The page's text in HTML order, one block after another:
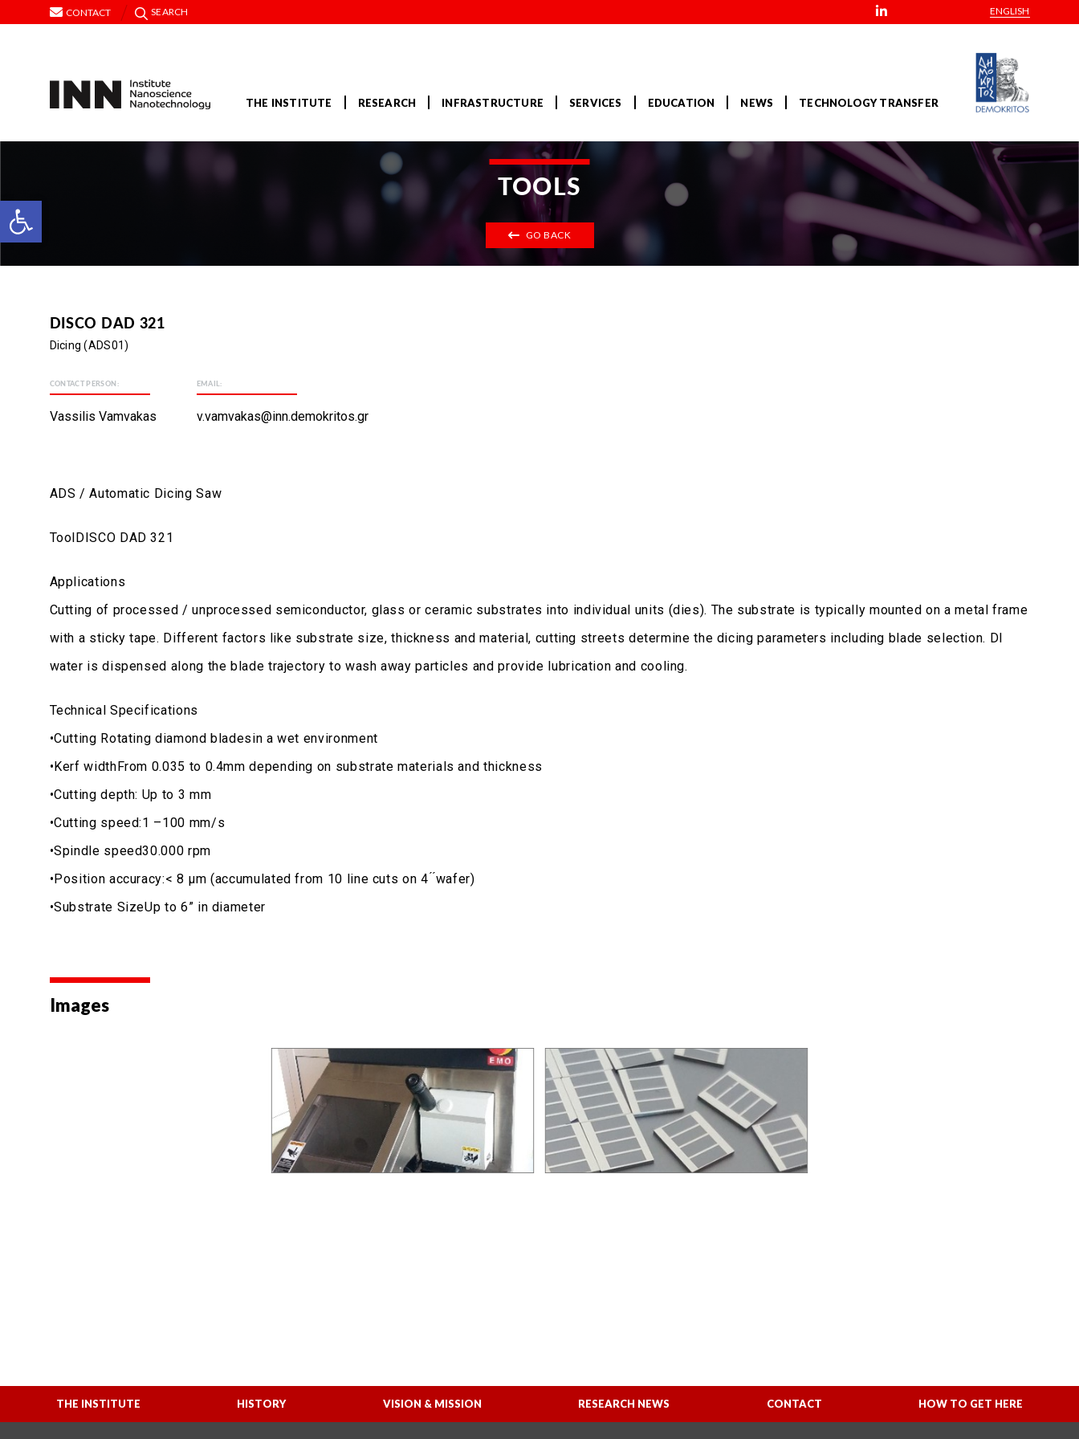
Open toolbar
CONTACT SEARCH ENGLISH
THE INSTITUTE RESEARCH INFRASTRUCTURE SERVICES EDUCATION NEWS TECHNOLOGY TRANSFER
TOOLS
GO BACK
DISCO DAD 321
Dicing (ADS01)
CONTACT PERSON:
Vassilis Vamvakas
EMAIL:
v.vamvakas@inn.demokritos.gr
ADS / Automatic Dicing Saw
ToolDISCO DAD 321
Applications
Cutting of processed / unprocessed semiconductor, glass or ceramic substrates into individual units (dies). The substrate is typically mounted on a metal frame
with a sticky tape. Different factors like substrate size, thickness and material, cutting streets determine the dicing parameters including blade selection. DI
water is dispensed along the blade trajectory to wash away particles and provide lubrication and cooling.
Technical Specifications
•Cutting Rotating diamond bladesin a wet environment
•Kerf widthFrom 0.035 to 0.4mm depending on substrate materials and thickness
•Cutting depth: Up to 3 mm
•Cutting speed:1 –100 mm/s
•Spindle speed30.000 rpm
•Position accuracy:< 8 μm (accumulated from 10 line cuts on 4 ́ ́wafer)
•Substrate SizeUp to 6” in diameter
Images
THE INSTITUTE HISTORY VISION & MISSION RESEARCH NEWS CONTACT HOW TO GET HERE